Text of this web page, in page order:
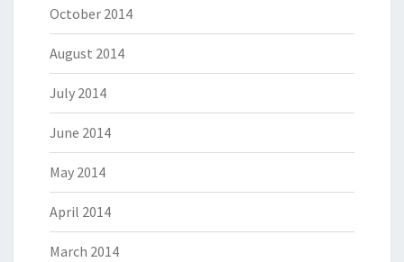
October 2014
August 2014
July 2014
June 2014
May 2014
April 2014
March 2014